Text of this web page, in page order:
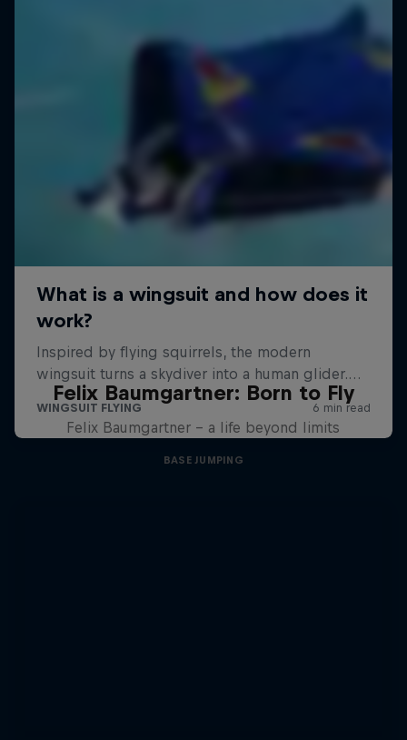
Felix Baumgartner: Born to Fly
Felix Baumgartner – a life beyond limits
BASE JUMPING